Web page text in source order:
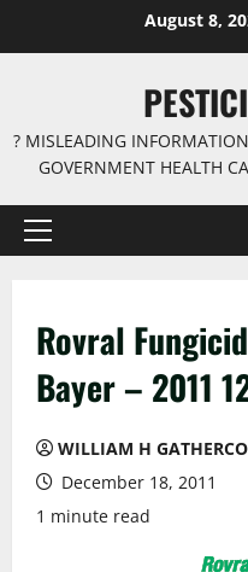
August 8,
? MISLEADING
GOVERNMENT HEALTH
Primary
Rovral
Bayer – 2011
WILLIAM H
December 18, 2011
1 minute read